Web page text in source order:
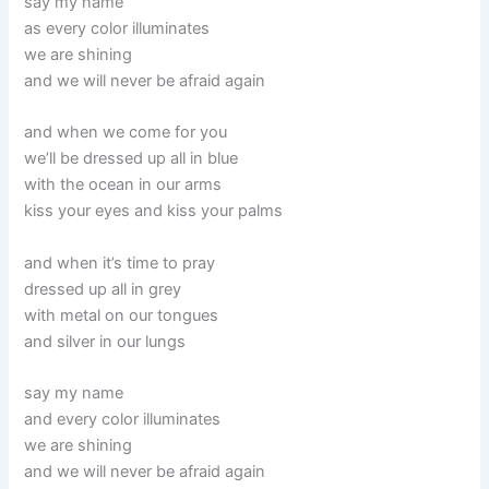
as every color illuminates
we are shining
and we will never be afraid again
and when we come for you
we’ll be dressed up all in blue
with the ocean in our arms
kiss your eyes and kiss your palms
and when it’s time to pray
dressed up all in grey
with metal on our tongues
and silver in our lungs
say my name
and every color illuminates
we are shining
and we will never be afraid again